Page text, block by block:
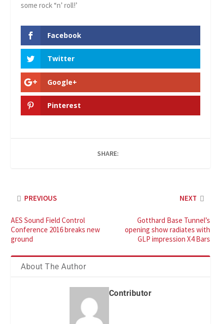
some rock “n’ roll!’
Facebook
Twitter
Google+
Pinterest
SHARE:
PREVIOUS
AES Sound Field Control
Conference 2016 breaks new
ground
NEXT
Gotthard Base Tunnel’s
opening show radiates with
GLP impression X4 Bars
About The Author
Contributor